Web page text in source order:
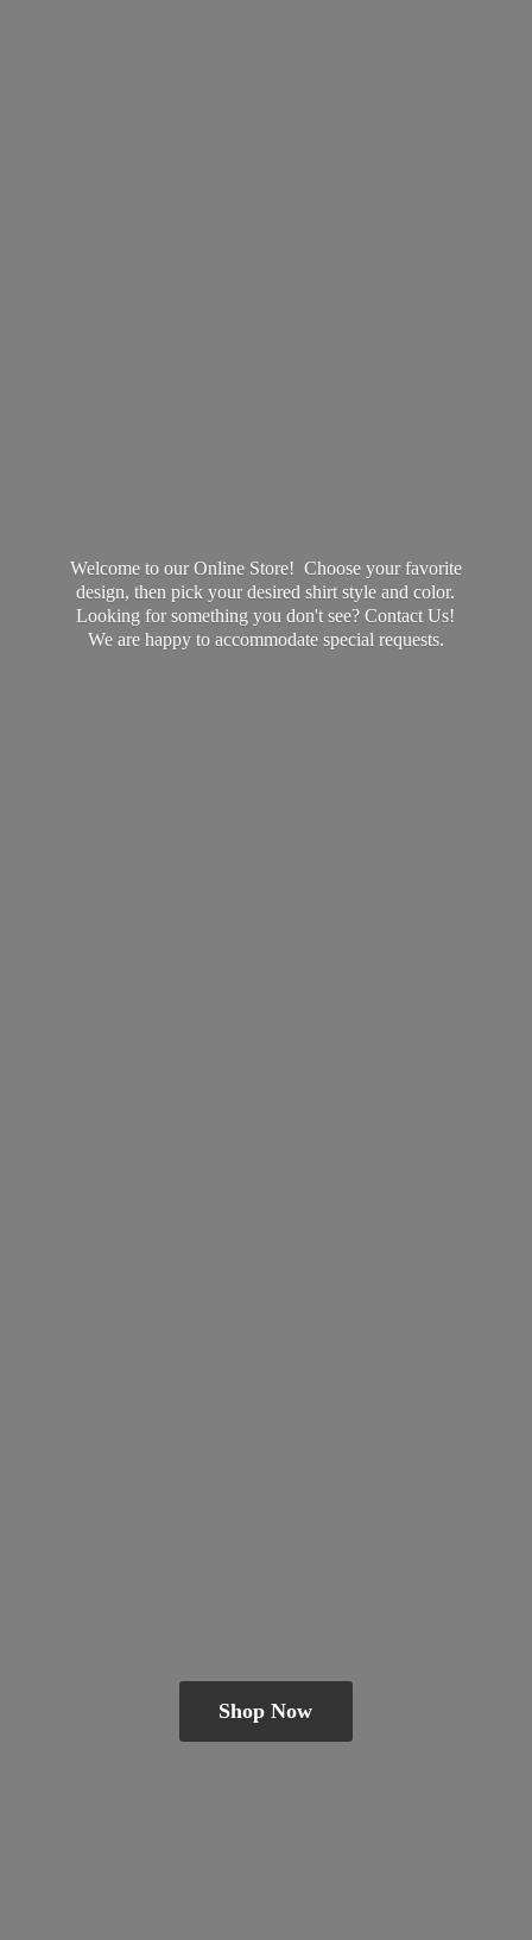
Welcome to our Online Store! Choose your favorite
design, then pick your desired shirt style and color.
Looking for something you don't see? Contact Us!
We are happy to accommodate special requests.
Shop Now